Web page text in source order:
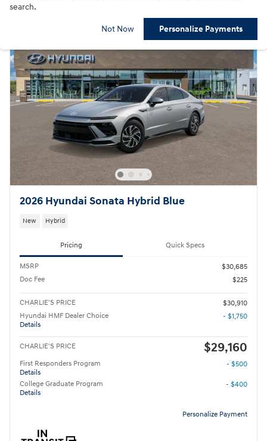
search.
Not Now Personalize Payments
2026 Hyundai Sonata Hybrid Blue
New Hybrid
Pricing Quick Specs
MSRP
$30,685
Doc Fee
$225
CHARLIE'S PRICE
$30,910
Hyundai HMF Dealer Choice
Details
- $1,750
CHARLIE'S PRICE $29,160
First Responders Program
Details
- $500
College Graduate Program
Details
- $400
Personalize Payment